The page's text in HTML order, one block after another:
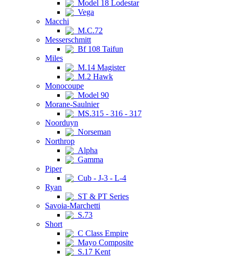
Model 18 Lodestar
Vega
Macchi
M.C.72
Messerschmitt
Bf 108 Taifun
Miles
M.14 Magister
M.2 Hawk
Monocoupe
Model 90
Morane-Saulnier
MS.315 - 316 - 317
Noorduyn
Norseman
Northrop
Alpha
Gamma
Piper
Cub - J-3 - L-4
Ryan
ST & PT Series
Savoia-Marchetti
S.73
Short
C Class Empire
Mayo Composite
S.17 Kent